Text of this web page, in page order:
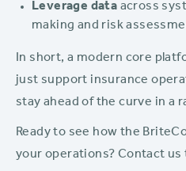
Leverage data across
making and risk
In short, a modern core
just support insurance
stay ahead of the curve in a
Ready to see how the
your operations? Contact us